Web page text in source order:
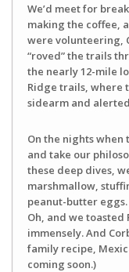
We’d meet for
making the coffee,
were volunteering,
“roved” the trails
the nearly 12-mile
Ridge trails, where
sidearm and
On the nights when
and take our
these deep dives,
marshmallow,
peanut-butter
Oh, and we
immensely. And
family recipe,
coming soon.)